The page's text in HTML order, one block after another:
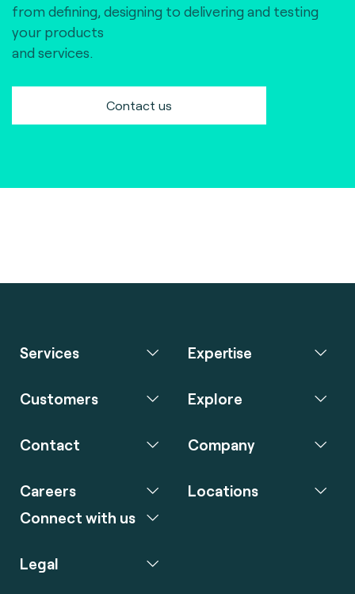
from defining, designing to delivering and testing
your products
and services.
Contact us
Services Expertise
Customers Explore
Contact Company
Careers
Connect with us
Locations
Legal